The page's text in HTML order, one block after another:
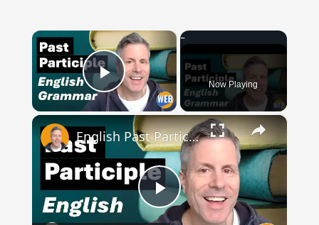
×
Play Video Now Playing
×
Play
English Past Participles | How to use correctly